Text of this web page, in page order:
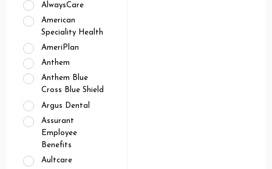
AlwaysCare
American
Speciality Health
AmeriPlan
Anthem
Anthem Blue
Cross Blue Shield
Argus Dental
Assurant
Employee
Benefits
Aultcare